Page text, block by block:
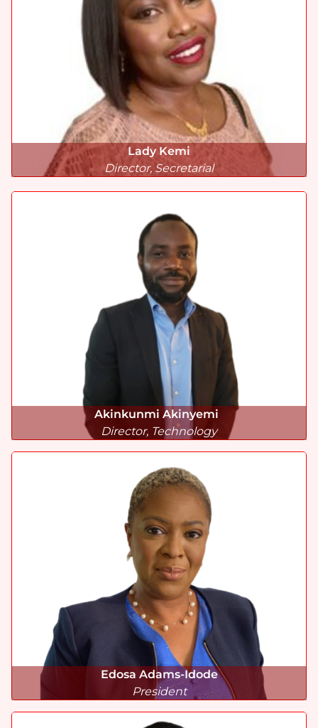
Lady Kemi
Director, Secretarial
Akinkunmi Akinyemi
Director, Technology
Edosa Adams-Idode
President